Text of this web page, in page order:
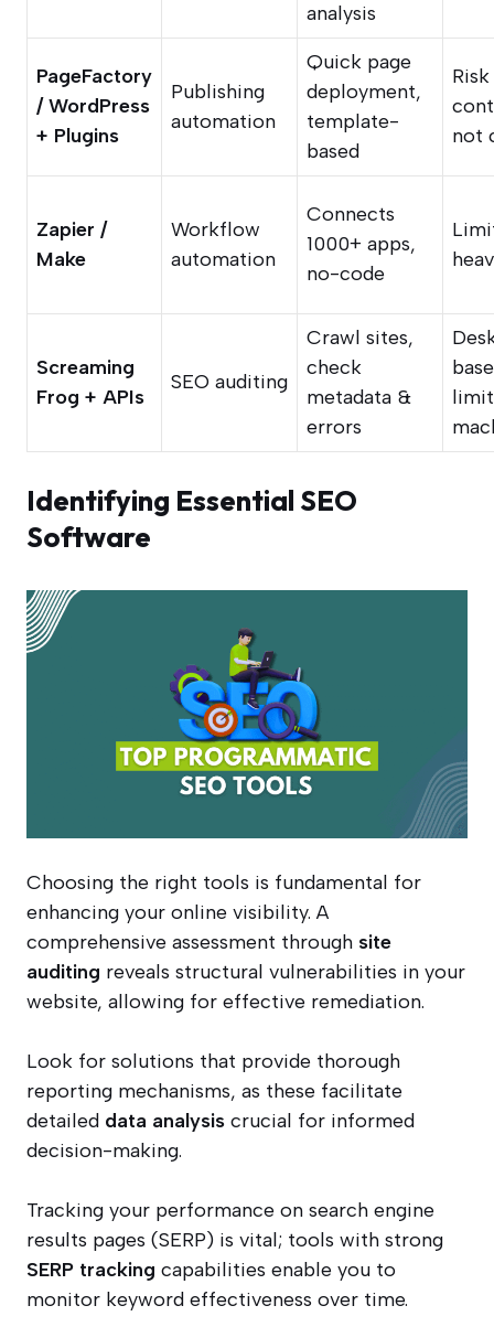
analysis
PageFactory
/ WordPress
+ Plugins
Publishing
automation
Quick page
deployment,
template-
based
not
Zapier /
Make
Workflow
automation
Connects
1000+ apps,
no-code
Screaming
Frog + APIs
SEO auditing
Crawl sites,
check
metadata &
errors
Identifying Essential SEO
Software
Choosing the right tools is fundamental for
enhancing your online visibility. A
comprehensive assessment through site
auditing reveals structural vulnerabilities in your
website, allowing for effective remediation.
Look for solutions that provide thorough
reporting mechanisms, as these facilitate
detailed data analysis crucial for informed
decision-making.
Tracking your performance on search engine
results pages (SERP) is vital; tools with strong
SERP tracking capabilities enable you to
monitor keyword effectiveness over time.